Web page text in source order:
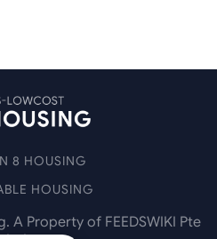
8 HOUSING
HOUSING
A Property of FEEDSWIKI Pte